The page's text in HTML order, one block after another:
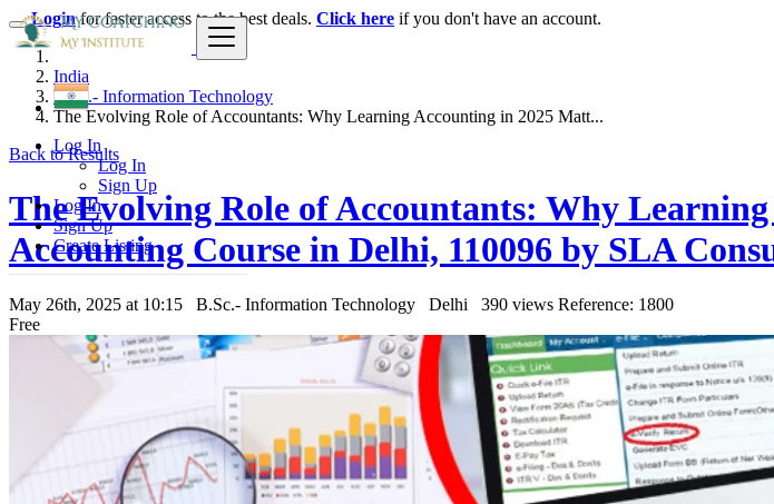
Log In
Log In
Sign Up
Log In
Sign Up
Create Listing
Loginfor faster access to the best deals. Click here if you don't have an account.
India
B.Sc.- Information Technology
The Evolving Role of Accountants: Why Learning Accounting in 2025 Matt...
Back to Results
The Evolving Role of Accountants: Why
Accounting Course in Delhi, 110096 by SLA
May 26th, 2025 at 10:15 B.Sc.- Information Technology Delhi 390 views Reference: 1800
Free